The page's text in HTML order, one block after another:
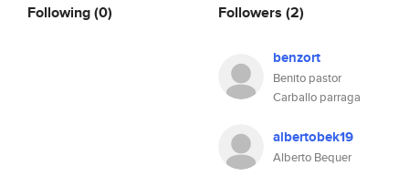
Following(0) Followers (2)
benzort
Benito pastor
Carballo parraga
albertobek19
Alberto Bequer